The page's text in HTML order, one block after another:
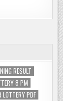
RESULT
8 PM
LOTTERY PDF